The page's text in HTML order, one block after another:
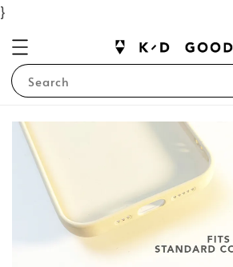
}
Search